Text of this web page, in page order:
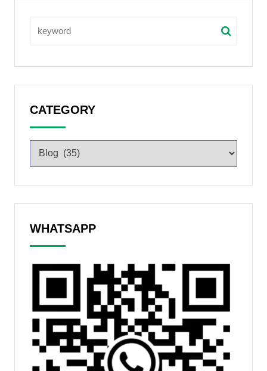
CATEGORY
WHATSAPP